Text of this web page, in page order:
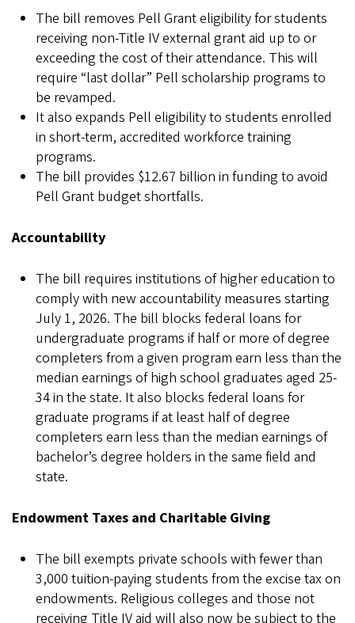
The bill removes Pell Grant eligibility for students
receiving non-Title IV external grant aid up to or
exceeding the cost of their attendance. This will
require “last dollar” Pell scholarship programs to
be revamped.
It also expands Pell eligibility to students enrolled
in short-term, accredited workforce training
programs.
The bill provides $12.67 billion in funding to avoid
Pell Grant budget shortfalls.
Accountability
The bill requires institutions of higher education to
comply with new accountability measures starting
July 1, 2026. The bill blocks federal loans for
undergraduate programs if half or more of degree
completers from a given program earn less than the
median earnings of high school graduates aged 25-
34 in the state. It also blocks federal loans for
graduate programs if at least half of degree
completers earn less than the median earnings of
bachelor’s degree holders in the same field and
state.
Endowment Taxes and Charitable Giving
The bill exempts private schools with fewer than
3,000 tuition-paying students from the excise tax on
endowments. Religious colleges and those not
receiving Title IV aid will also now be subject to the